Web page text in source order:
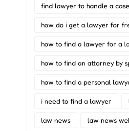
find lawyer to handle a case
how do i get a lawyer for
how to find a lawyer for a
how to find an attorney by
how to find a personal
i need to find a lawyer
law news law news